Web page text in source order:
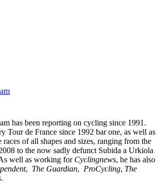
has been reporting on cycling since 1991.
Tour de France since 1992 bar one, as well as
of all shapes and sizes, ranging from the
to the now sadly defunct Subida a Urkiola
well as working for Cyclingnews, he has also
, The Guardian, ProCycling, The
.